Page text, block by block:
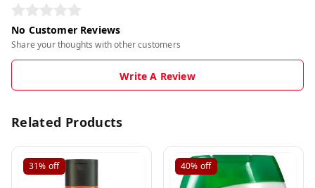
No Customer Reviews
Share your thoughts with other customers
Write A Review
Related Products
31% off 40% off